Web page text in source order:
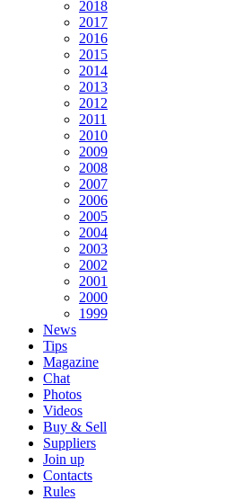
2018
2017
2016
2015
2014
2013
2012
2011
2010
2009
2008
2007
2006
2005
2004
2003
2002
2001
2000
1999
News
Tips
Magazine
Chat
Photos
Videos
Buy & Sell
Suppliers
Join up
Contacts
Rules